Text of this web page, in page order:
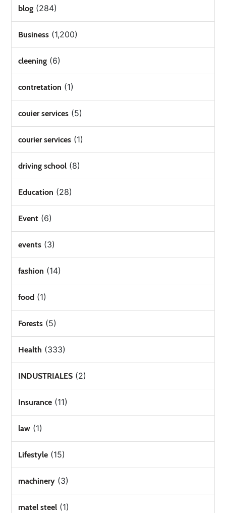
blog (284)
Business (1,200)
cleening (6)
contretation (1)
couier services (5)
courier services (1)
driving school (8)
Education (28)
Event (6)
events (3)
fashion (14)
food (1)
Forests (5)
Health (333)
INDUSTRIALES (2)
Insurance (11)
law (1)
Lifestyle (15)
machinery (3)
matel steel (1)